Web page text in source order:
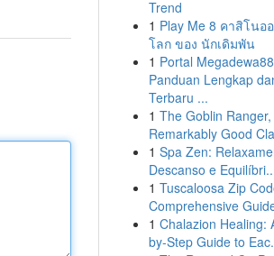
Trend
1 Play Me 8 คาสิโนอ
โลก ของ นักเดิมพัน
1 Portal Megadewa88
Panduan Lengkap
Terbaru ...
1 The Goblin Ranger,
Remarkably Good
1 Spa Zen:
Descanso e
1 Tuscaloosa Zip
Comprehensive
1 Chalazion Healing:
by-Step Guide to